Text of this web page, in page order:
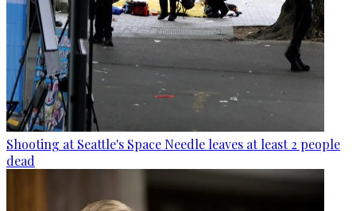
Shooting at Seattle's Space Needle leaves at least 2 people
dead